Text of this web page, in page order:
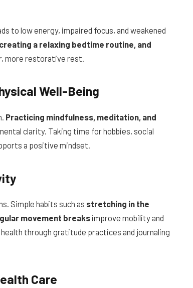
to low energy, impaired focus, and weakened
a relaxing bedtime routine, and
more restorative rest.
Well-Being
Practicing mindfulness, meditation, and
clarity. Taking time for hobbies, social
a positive mindset.
Simple habits such as stretching in the
movement breaks improve mobility and
through gratitude practices and journaling
Care